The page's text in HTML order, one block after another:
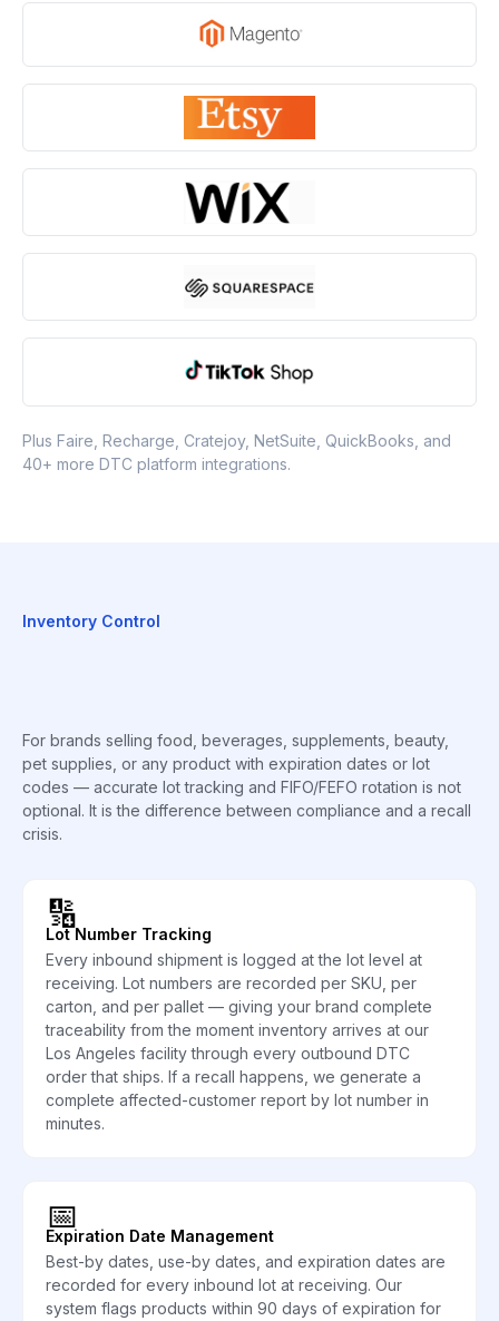
Plus Faire, Recharge, Cratejoy, NetSuite, QuickBooks, and
40+ more DTC platform integrations.
Inventory Control
For brands selling food, beverages, supplements, beauty,
pet supplies, or any product with expiration dates or lot
codes — accurate lot tracking and FIFO/FEFO rotation is not
optional. It is the difference between compliance and a recall
crisis.
🔢
Lot Number Tracking
Every inbound shipment is logged at the lot level at
receiving. Lot numbers are recorded per SKU, per
carton, and per pallet — giving your brand complete
traceability from the moment inventory arrives at our
Los Angeles facility through every outbound DTC
order that ships. If a recall happens, we generate a
complete affected-customer report by lot number in
minutes.
📅
Expiration Date Management
Best-by dates, use-by dates, and expiration dates are
recorded for every inbound lot at receiving. Our
system flags products within 90 days of expiration for